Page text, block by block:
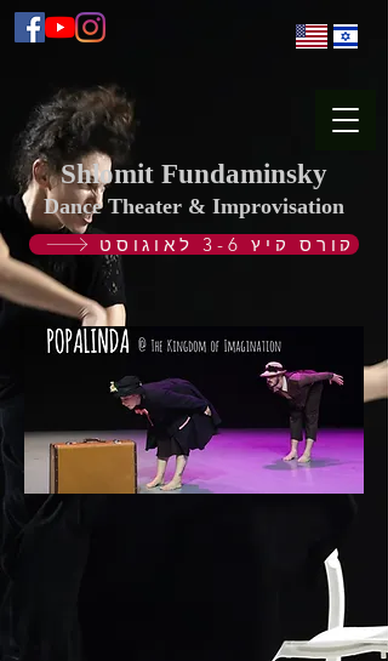
Shlomit Fundaminsky
Dance Theater & Improvisation
קורס קיץ 3-6 לאוגוסט